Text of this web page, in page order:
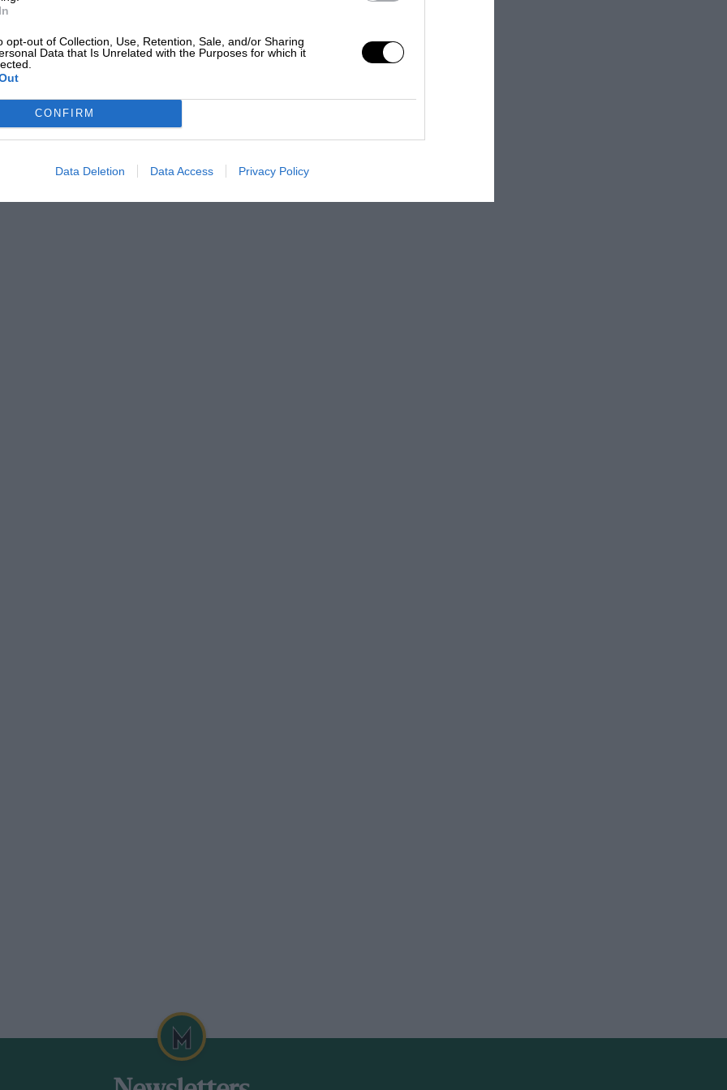
opt-out of Collection, Use, Retention, Sale, and/or Sharing
Data that Is Unrelated with the Purposes for which it
CONFIRM
Data Deletion Data Access Privacy Policy
911s. And if you restrict the Jaguar so
the entire future, anyway. “They
they won’t draw big crowds. The
announced by IMSA.”
vision . . . open top, simple, flat
week with engine manager Allan Scott